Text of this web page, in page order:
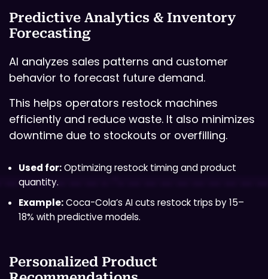
Predictive Analytics & Inventory
Forecasting
AI analyzes sales patterns and customer
behavior to forecast future demand.
This helps operators restock machines
efficiently and reduce waste. It also minimizes
downtime due to stockouts or overfilling.
Used for:Optimizing restock timing and product
quantity.
Example:Coca-Cola’s AI cuts restock trips by 15–
18% with predictive models.
Personalized Product